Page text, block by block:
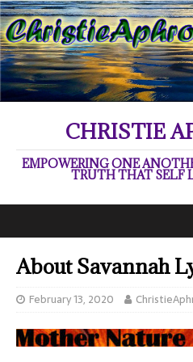
CHRISTIE
EMPOWERING ONE
TRUTH THAT SELF
About Savannah
February 13, 2020